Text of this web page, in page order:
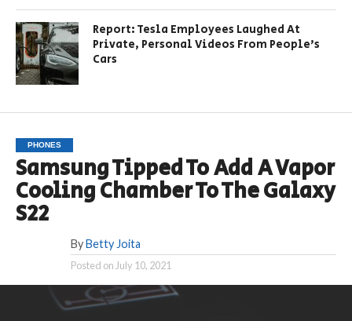
Report: Tesla Employees Laughed At
Private, Personal Videos From People’s
Cars
PHONES
Samsung Tipped To Add A Vapor
Cooling Chamber To The Galaxy
S22
By Betty Joita
Posted on July 10, 2021